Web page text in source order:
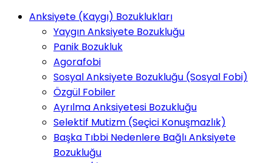
Anksiyete (Kaygı) Bozuklukları
Yaygın Anksiyete Bozukluğu
Panik Bozukluk
Agorafobi
Sosyal Anksiyete Bozukluğu (Sosyal Fobi)
Özgül Fobiler
Ayrılma Anksiyetesi Bozukluğu
Selektif Mutizm (Seçici Konuşmazlık)
Başka Tıbbi Nedenlere Bağlı Anksiyete
Bozukluğu